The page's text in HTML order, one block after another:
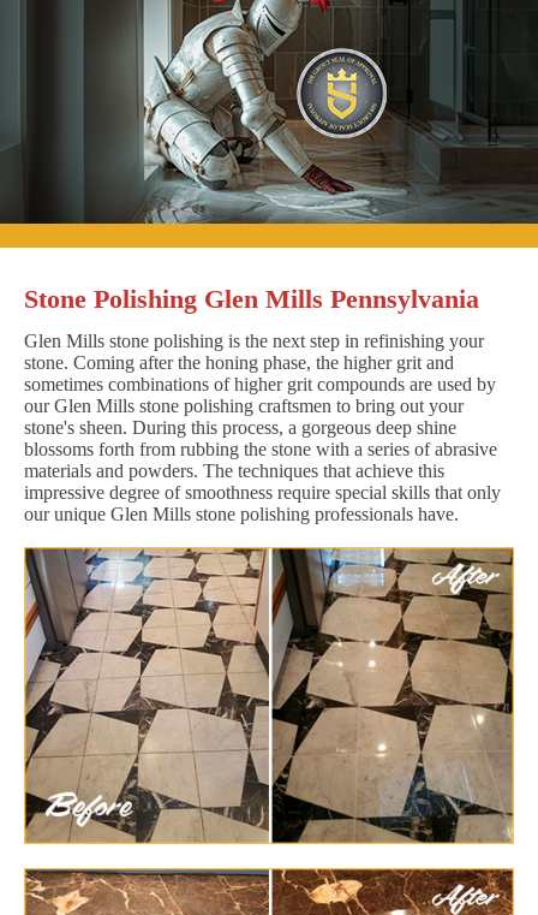
Stone Polishing Glen Mills Pennsylvania
Glen Mills stone polishing is the next step in refinishing your
stone. Coming after the honing phase, the higher grit and
sometimes combinations of higher grit compounds are used by
our Glen Mills stone polishing craftsmen to bring out your
stone's sheen. During this process, a gorgeous deep shine
blossoms forth from rubbing the stone with a series of abrasive
materials and powders. The techniques that achieve this
impressive degree of smoothness require special skills that only
our unique Glen Mills stone polishing professionals have.